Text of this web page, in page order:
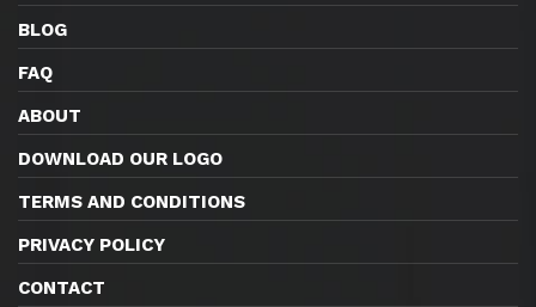
BLOG
FAQ
ABOUT
DOWNLOAD OUR LOGO
TERMS AND CONDITIONS
PRIVACY POLICY
CONTACT